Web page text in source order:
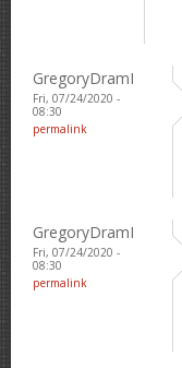
GregoryDramI
Fri, 07/24/2020 -
08:30
permalink
GregoryDramI
Fri, 07/24/2020 -
08:30
permalink